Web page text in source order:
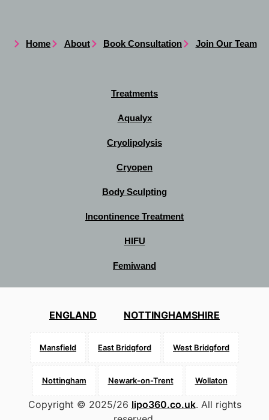
Home About Book Consultation Join Our Team
Treatments
Aqualyx
Cryolipolysis
Cryopen
Body Sculpting
Incontinence Treatment
HIFU
Femiwand
ENGLAND NOTTINGHAMSHIRE
Mansfield East Bridgford West Bridgford
Nottingham Newark-on-Trent Wollaton
Copyright © 2025/26 lipo360.co.uk. All rights